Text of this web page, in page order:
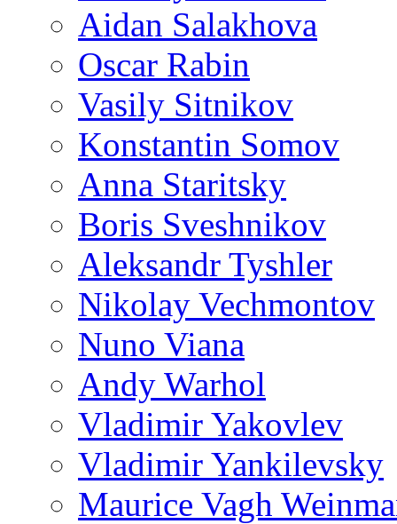
Aidan Salakhova
Oscar Rabin
Vasily Sitnikov
Konstantin Somov
Anna Staritsky
Boris Sveshnikov
Aleksandr Tyshler
Nikolay Vechmontov
Nuno Viana
Andy Warhol
Vladimir Yakovlev
Vladimir Yankilevsky
Maurice Vagh